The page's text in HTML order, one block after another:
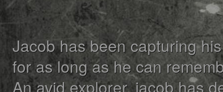
Jacob has been capturing
for as long as he can
An avid explorer, jacob has